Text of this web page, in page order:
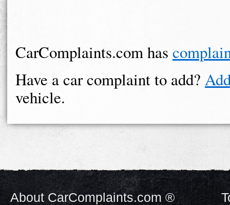
CarComplaints.com has
Have a car complaint to add?
vehicle.
About CarComplaints.com ®